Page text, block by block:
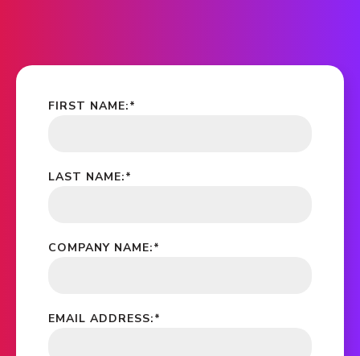
*
FIRST NAME:
*
LAST NAME:
*
COMPANY NAME:
*
EMAIL ADDRESS: